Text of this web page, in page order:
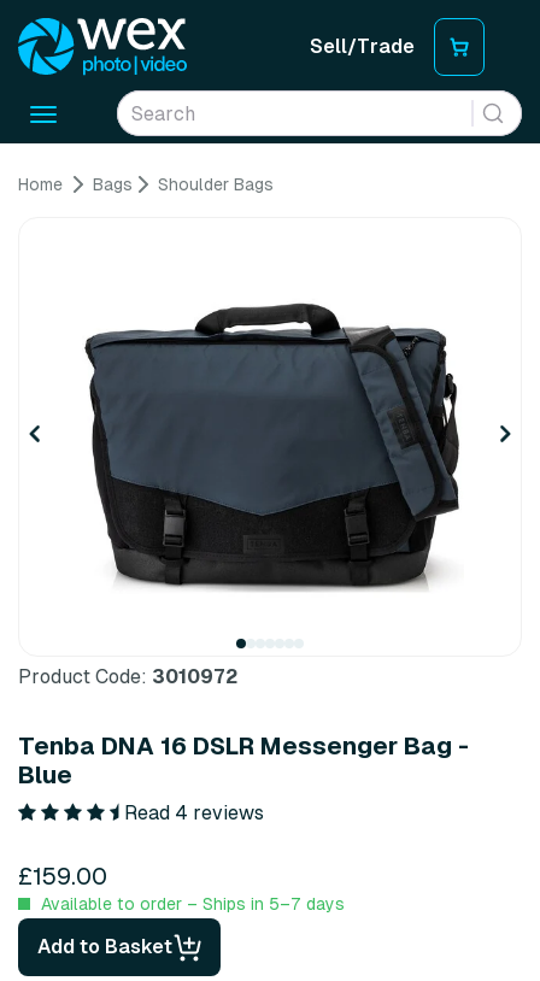
Sell/Trade
Toggle
Home Bags Shoulder Bags
Product Code: 3010972
Tenba DNA 16 DSLR Messenger Bag -
Blue
Read 4 reviews
£159.00
Available to order – Ships in 5–7 days
Add to Basket